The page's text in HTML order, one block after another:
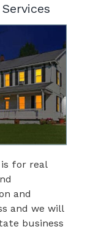
is for real
and
and we will
business